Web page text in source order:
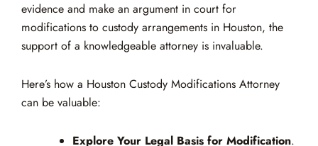
evidence and make an argument in court for
modifications to custody arrangements in Houston, the
support of a knowledgeable attorney is invaluable.
Here’s how a Houston Custody Modifications Attorney
can be valuable:
Explore Your Legal Basis for Modification.